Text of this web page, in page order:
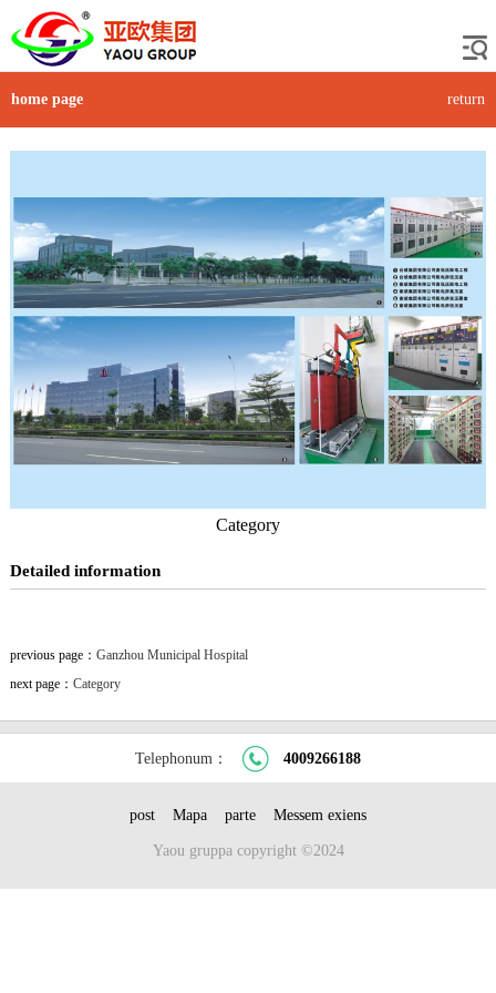
home page return
Category
Detailed information
previous page： Ganzhou Municipal Hospital
next page： Category
Telephonum： 4009266188
post Mapa parte Messem exiens
Yaou gruppa copyright ©2024